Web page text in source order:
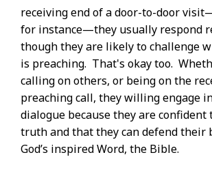
receiving end of a door-to-door
for instance—they usually respond
though they are likely to challenge
is preaching. That's okay too.
calling on others, or being on the
preaching call, they willing engage
dialogue because they are confident
truth and that they can defend their
God’s inspired Word, the Bible.